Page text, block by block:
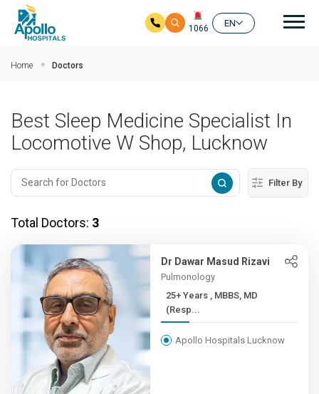
1066
EN
Home Doctors
Best Sleep Medicine Specialist In
Locomotive W Shop, Lucknow
Filter By
Total Doctors: 3
Dr Dawar Masud Rizavi
Pulmonology
25+ Years , MBBS, MD
(Resp...
Apollo Hospitals Lucknow